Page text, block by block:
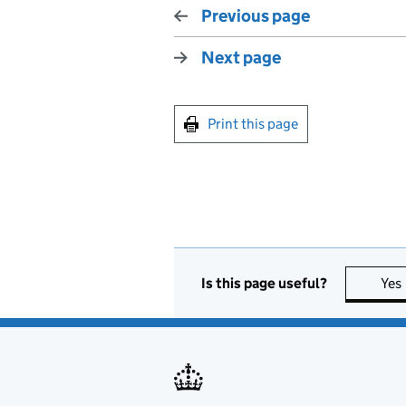
Previous page
Next page
Print this page
Is this page useful? Yes